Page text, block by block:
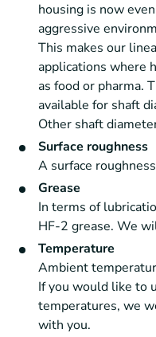
housing is now
aggressive
This makes our
applications where
as food or pharma.
available for shaft
Other shaft
Surface roughness
A surface
Grease
In terms of
HF-2 grease. We
Temperature
Ambient
If you would like to
temperatures, we
with you.